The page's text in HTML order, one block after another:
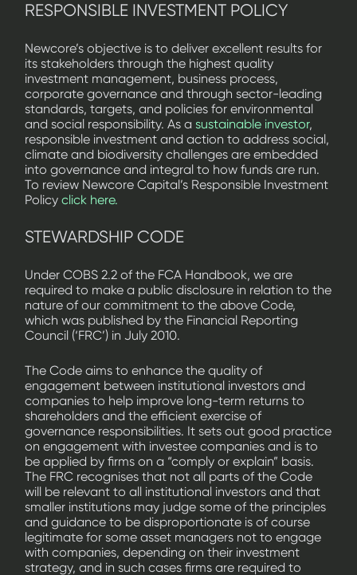
RESPONSIBLE INVESTMENT POLICY
Newcore’s objective is to deliver excellent results for
its stakeholders through the highest quality
investment management, business process,
corporate governance and through sector-leading
standards, targets, and policies for environmental
and social responsibility. As asustainable investor,
responsible investment and action to address social,
climate and biodiversity challenges are embedded
into governance and integral to how funds are run.
To review Newcore Capital’s Responsible Investment
Policyclick here.
STEWARDSHIP CODE
Under COBS 2.2 of the FCA Handbook, we are
required to make a public disclosure in relation to the
nature of our commitment to the above Code,
which was published by the Financial Reporting
Council (‘FRC’) in July 2010.
The Code aims to enhance the quality of
engagement between institutional investors and
companies to help improve long-term returns to
shareholders and the efficient exercise of
governance responsibilities. It sets out good practice
on engagement with investee companies and is to
be applied by firms on a “comply or explain” basis.
The FRC recognises that not all parts of the Code
will be relevant to all institutional investors and that
smaller institutions may judge some of the principles
and guidance to be disproportionate is of course
legitimate for some asset managers not to engage
with companies, depending on their investment
strategy, and in such cases firms are required to